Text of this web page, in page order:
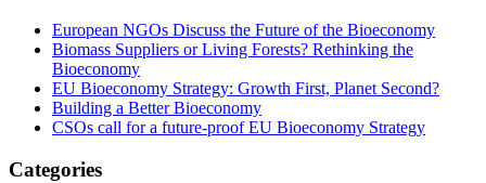
European NGOs Discuss the Future of the Bioeconomy
Biomass Suppliers or Living Forests? Rethinking the
Bioeconomy
EU Bioeconomy Strategy: Growth First, Planet Second?
Building a Better Bioeconomy
CSOs call for a future-proof EU Bioeconomy Strategy
Categories